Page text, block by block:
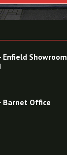
Showroom
Barnet Office